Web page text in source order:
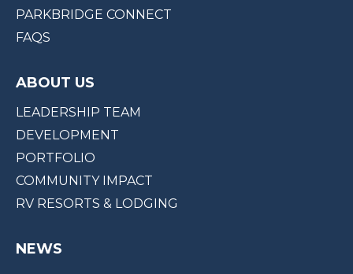
PARKBRIDGE CONNECT
FAQS
ABOUT US
LEADERSHIP TEAM
DEVELOPMENT
PORTFOLIO
COMMUNITY IMPACT
RV RESORTS & LODGING
NEWS